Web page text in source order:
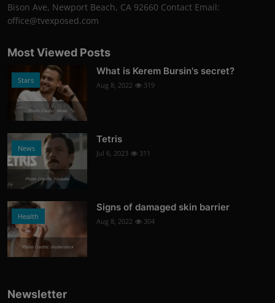
Bison Ave, Newport Beach, CA 92660 Contact Email:
office@tvexposed.com
Most Viewed Posts
Stars
Photo Credits: News
What is Kerem Bursin's secret?
Aug 8, 2022 319
News
Photo Credits: Youtube
Tetris
Jul 6, 2023 311
Health
Photo Credits: shutterstock
Signs of damaged skin barrier
Aug 8, 2022 304
Newsletter